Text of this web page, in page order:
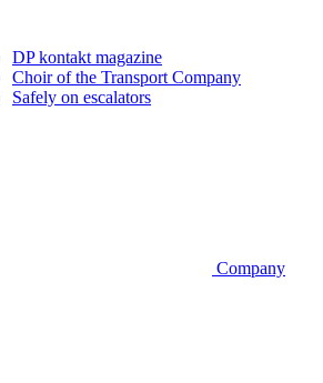
DP kontakt magazine
Choir of the Transport Company
Safely on escalators
Company